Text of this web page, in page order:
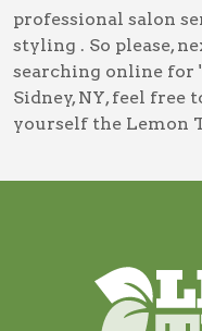
professional salon
styling . So please,
searching online for
Sidney, NY, feel free
yourself the Lemon